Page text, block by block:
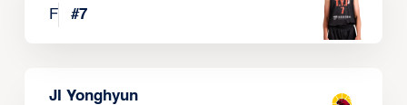
F
#7
JI Yonghyun